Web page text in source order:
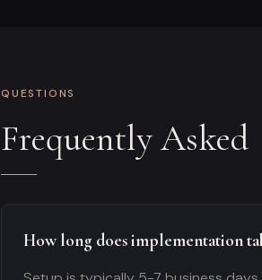
QUESTIONS
Frequently Asked
How long does implementation